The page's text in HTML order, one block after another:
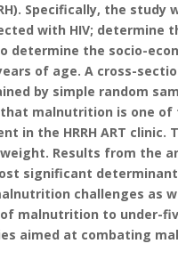
Specifically, the study
with HIV; determine
determine the socio-
of age. A cross-
by simple random
malnutrition is one
in the HRRH ART clinic.
Results from the
significant
challenges as
malnutrition to under-
aimed at combating